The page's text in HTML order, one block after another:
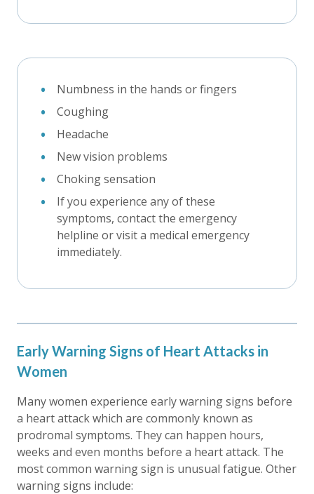
Numbness in the hands or fingers
Coughing
Headache
New vision problems
Choking sensation
If you experience any of these
symptoms, contact the emergency
helpline or visit a medical emergency
immediately.
Early Warning Signs of Heart Attacks in
Women
Many women experience early warning signs before
a heart attack which are commonly known as
prodromal symptoms. They can happen hours,
weeks and even months before a heart attack. The
most common warning sign is unusual fatigue. Other
warning signs include: